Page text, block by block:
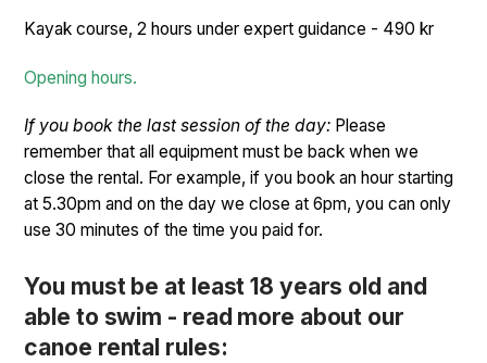
Kayak course, 2 hours under expert guidance - 490 kr
Opening hours.
If you book the last session of the day: Please
remember that all equipment must be back when we
close the rental. For example, if you book an hour starting
at 5.30pm and on the day we close at 6pm, you can only
use 30 minutes of the time you paid for.
You must be at least 18 years old and
able to swim - read more about our
canoe rental rules: